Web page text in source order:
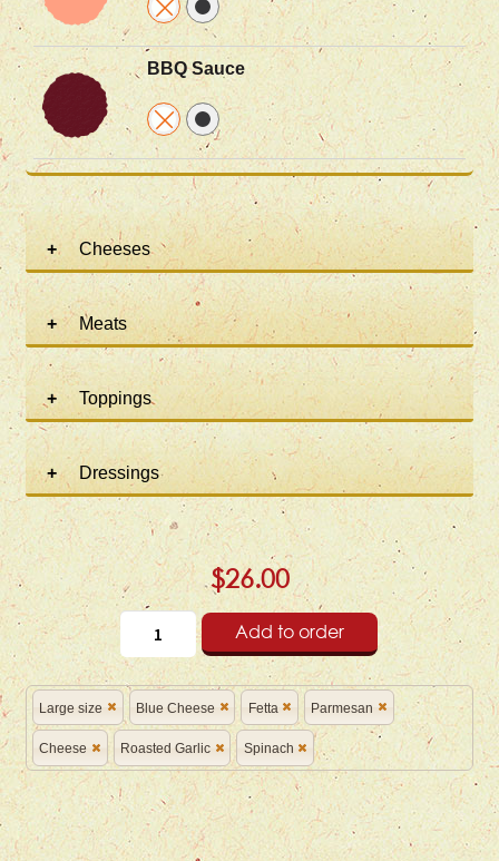
BBQ Sauce
Cheeses
Meats
Toppings
Dressings
$26.00
Add to order
Large size Blue Cheese Fetta Parmesan
Cheese Roasted Garlic Spinach